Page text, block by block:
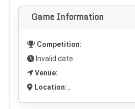
Game Information
Competition:
Invalid date
Venue:
Location: ,